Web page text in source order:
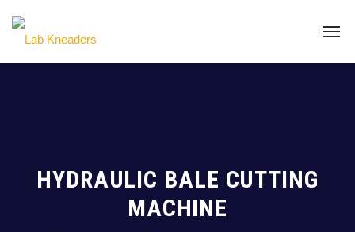
HYDRAULIC BALE CUTTING
MACHINE